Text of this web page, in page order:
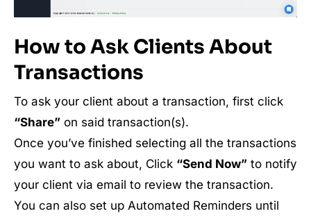
How to Ask Clients About
Transactions
To ask your client about a transaction, first click
“Share” on said transaction(s).
Once you’ve finished selecting all the transactions
you want to ask about, Click “Send Now” to notify
your client via email to review the transaction.
You can also set up Automated Reminders until